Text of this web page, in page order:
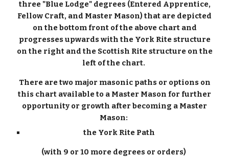
three "Blue Lodge" degrees (Entered Apprentice,
Fellow Craft, and Master Mason) that are depicted
on the bottom front of the above chart and
progresses upwards with the York Rite structure
on the right and the Scottish Rite structure on the
left of the chart.
There are two major masonic paths or options on
this chart available to a Master Mason for further
opportunity or growth after becoming a Master
Mason:
the York Rite Path
(with 9 or 10 more degrees or orders)